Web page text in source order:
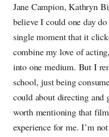
Jane Campion, Kathryn
believe I could one day
single moment that it
combine my love of
into one medium. But I
school, just being
could about directing and
worth mentioning that
experience for me. I’m